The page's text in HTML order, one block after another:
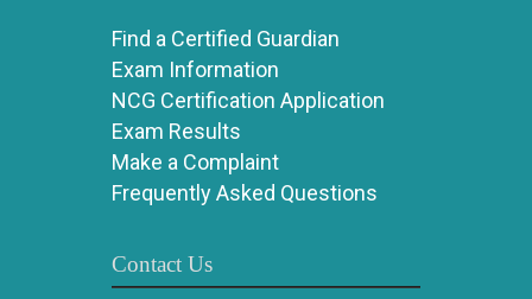
Find a Certified Guardian
Exam Information
NCG Certification Application
Exam Results
Make a Complaint
Frequently Asked Questions
Contact Us